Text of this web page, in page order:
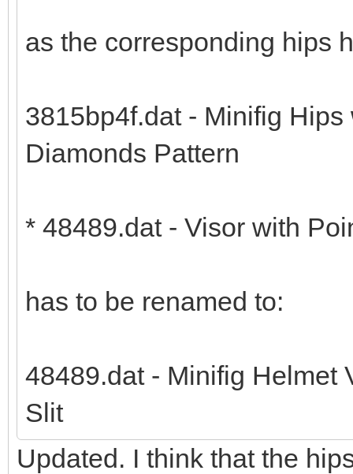
as the corresponding hips
3815bp4f.dat - Minifig
Diamonds Pattern
* 48489.dat - Visor with
has to be renamed to:
48489.dat - Minifig Helmet
Slit
Updated. I think that the